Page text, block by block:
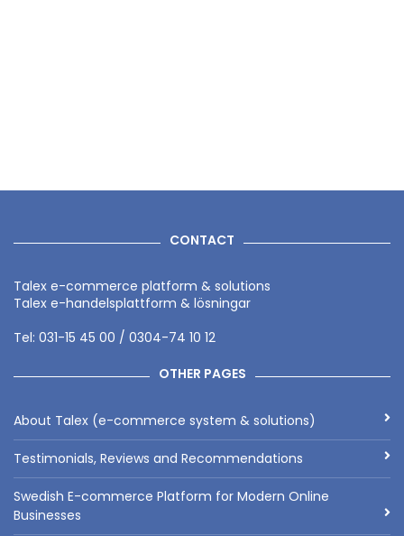
CONTACT
Talex e-commerce platform & solutions
Talex e-handelsplattform & lösningar
Tel: 031-15 45 00 / 0304-74 10 12
OTHER PAGES
About Talex (e-commerce system & solutions)
Testimonials, Reviews and Recommendations
Swedish E-commerce Platform for Modern Online
Businesses